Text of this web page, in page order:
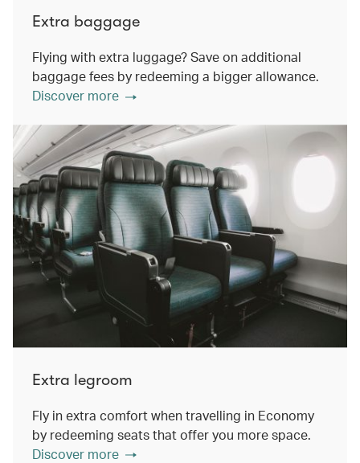
Extra baggage
Flying with extra luggage? Save on additional
baggage fees by redeeming a bigger allowance.
Discover more
Extra legroom
Fly in extra comfort when travelling in Economy
by redeeming seats that offer you more space.
Discover more